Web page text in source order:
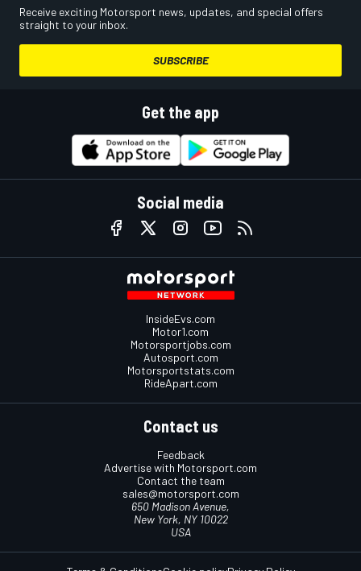
Receive exciting Motorsport news, updates, and special offers
straight to your inbox.
SUBSCRIBE
Get the app
Social media
InsideEvs.com
Motor1.com
Motorsportjobs.com
Autosport.com
Motorsportstats.com
RideApart.com
Contact us
Feedback
Advertise with Motorsport.com
Contact the team
sales@motorsport.com
650 Madison Avenue,
New York, NY 10022
USA